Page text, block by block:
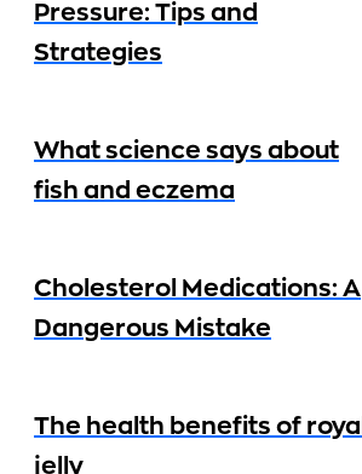
Pressure: Tips and
Strategies
What science says about
fish and eczema
Cholesterol Medications: A
Dangerous Mistake
The health benefits of royal
jelly